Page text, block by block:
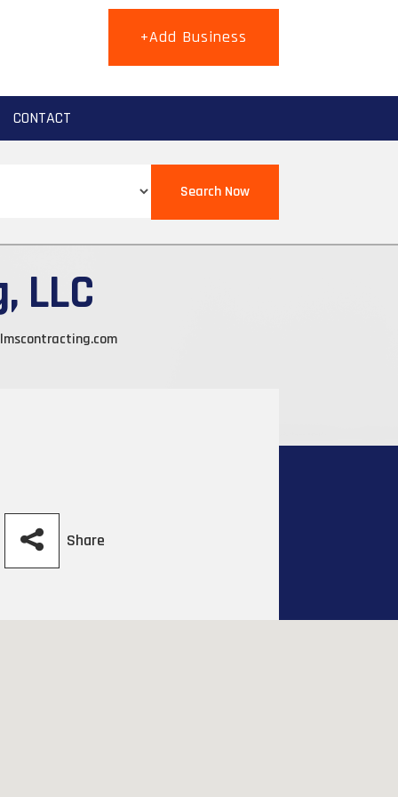
+Add Business
CONTACT
Search Now
LLC
Share